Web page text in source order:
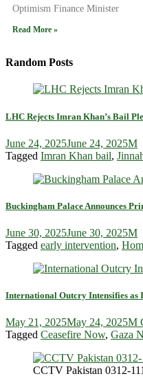
Optimism Finance Minister
Read More »
Random Posts
LHC Rejects Imran Khan’s Bail
June 24, 2025June 24, 2025M
Tagged Imran Khan bail,
Buckingham Palace Announces
June 30, 2025June 30, 2025M
Tagged early intervention,
International Outcry Intensifies as
May 21, 2025May 24, 2025M
Tagged Ceasefire Now, Gaza
CCTV Pakistan 0312-